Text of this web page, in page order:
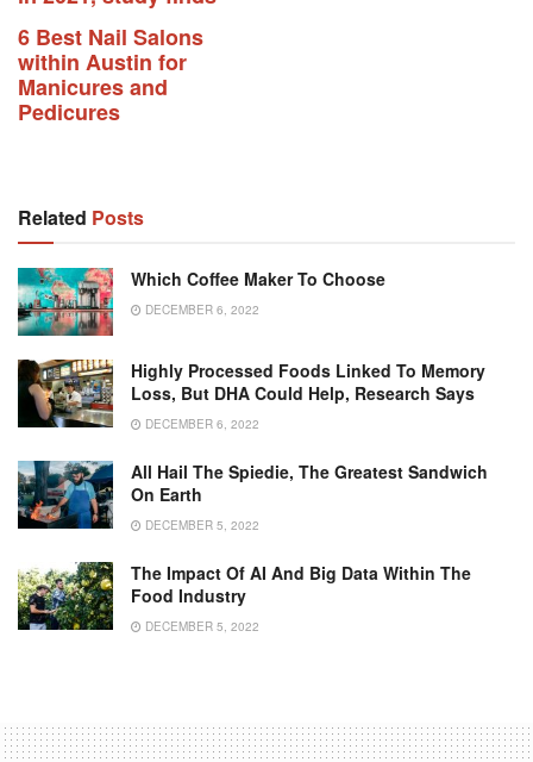
6 Best Nail Salons
within Austin for
Manicures and
Pedicures
Related Posts
Which Coffee Maker To Choose
DECEMBER 6, 2022
Highly Processed Foods Linked To Memory
Loss, But DHA Could Help, Research Says
DECEMBER 6, 2022
All Hail The Spiedie, The Greatest Sandwich
On Earth
DECEMBER 5, 2022
The Impact Of AI And Big Data Within The
Food Industry
DECEMBER 5, 2022